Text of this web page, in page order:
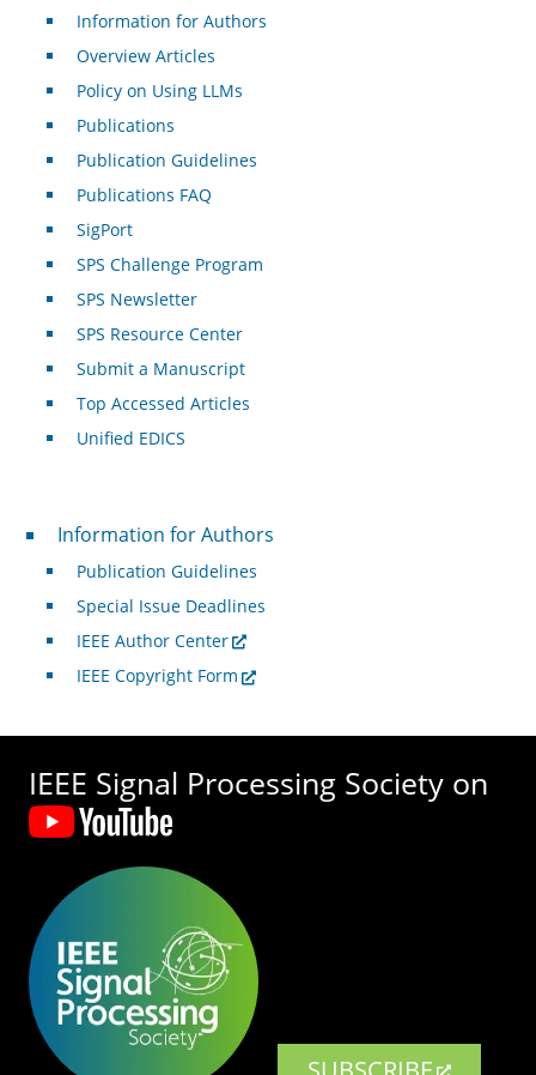
Information for Authors
Overview Articles
Policy on Using LLMs
Publications
Publication Guidelines
Publications FAQ
SigPort
SPS Challenge Program
SPS Newsletter
SPS Resource Center
Submit a Manuscript
Top Accessed Articles
Unified EDICS
For Authors
Information for Authors
Publication Guidelines
Special Issue Deadlines
IEEE Author Center
IEEE Copyright Form
IEEE Signal Processing Society on